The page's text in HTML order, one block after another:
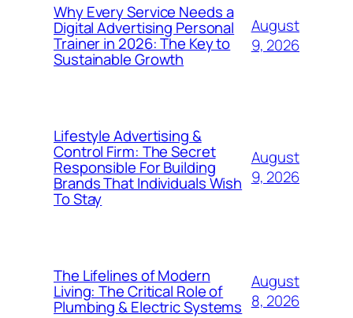
Why Every Service Needs a
Digital Advertising Personal
Trainer in 2026: The Key to
Sustainable Growth
August
9, 2026
Lifestyle Advertising &
Control Firm: The Secret
Responsible For Building
Brands That Individuals Wish
To Stay
August
9, 2026
The Lifelines of Modern
Living: The Critical Role of
Plumbing & Electric Systems
August
8, 2026